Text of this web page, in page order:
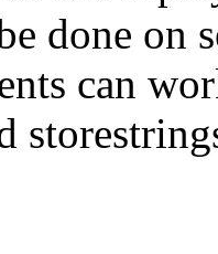
done on
can